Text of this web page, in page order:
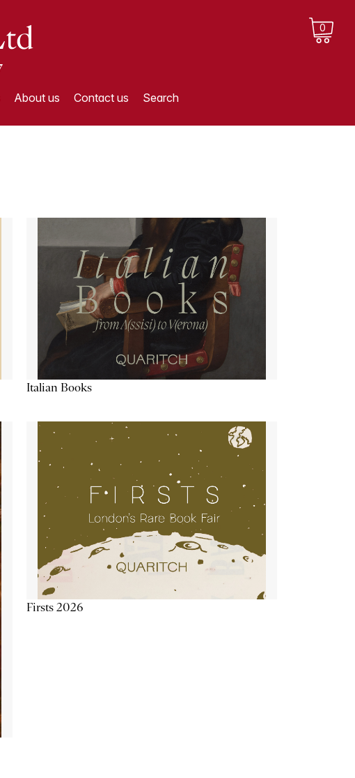
0
About us Contact us Search
Italian Books
Firsts 2026